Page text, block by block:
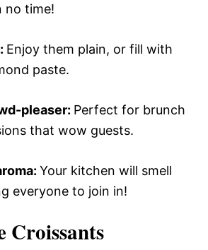
no time!
: Enjoy them plain, or fill with
paste.
pleaser: Perfect for brunch
that wow guests.
: Your kitchen will smell
everyone to join in!
Croissants